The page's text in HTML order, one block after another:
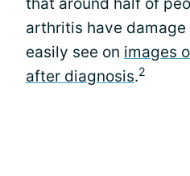
arthritis have
easily see on images
after diagnosis.2